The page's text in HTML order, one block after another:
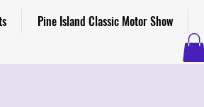
Pine Island Classic Motor Show